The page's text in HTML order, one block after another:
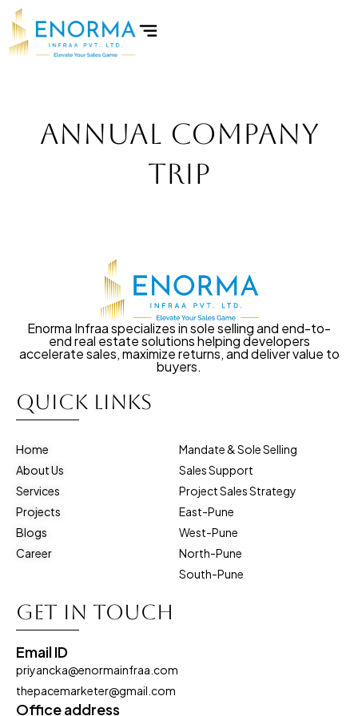
Skip
content
Annual Company
Trip
Enorma Infraa specializes in sole selling and end-to-
end real estate solutions helping developers
accelerate sales, maximize returns, and deliver value to
buyers.
Quick Links
Home
About Us
Services
Projects
Blogs
Career
Mandate & Sole Selling
Sales Support
Project Sales Strategy
East-Pune
West-Pune
North-Pune
South-Pune
Get in touch
Email ID
priyancka@enormainfraa.com
thepacemarketer@gmail.com
Office address